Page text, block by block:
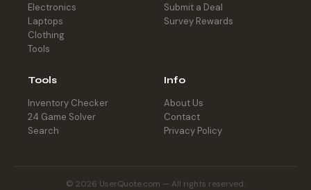
Electronics
Laptops
Clothing
Tools
Submit a Deal
Survey Rewards
Tools
Inventory Checker
24 Game Solver
Search
Info
About Us
Contact
Privacy Policy
© 2026 UserQuote.com — All rights reserved.